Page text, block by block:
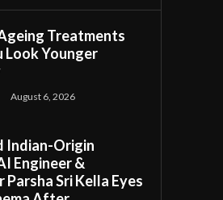
Treatments
Look Younger
August 6, 2026
Indian-Origin
Engineer &
Parsha Sri Kella Eyes